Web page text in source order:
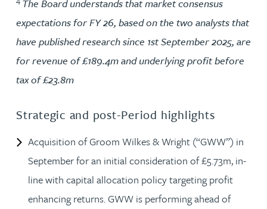
The Board understands that market consensus
expectations for FY 26, based on the two analysts that
have published research since 1st September 2025, are
for revenue of £189.4m and underlying profit before
tax of £23.8m
Strategic and post-Period highlights
Acquisition of Groom Wilkes & Wright (“GWW”) in
September for an initial consideration of £5.73m, in-
line with capital allocation policy targeting profit
enhancing returns. GWW is performing ahead of